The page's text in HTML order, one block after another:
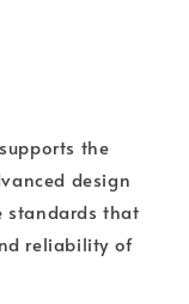
the
design
standards that
reliability of